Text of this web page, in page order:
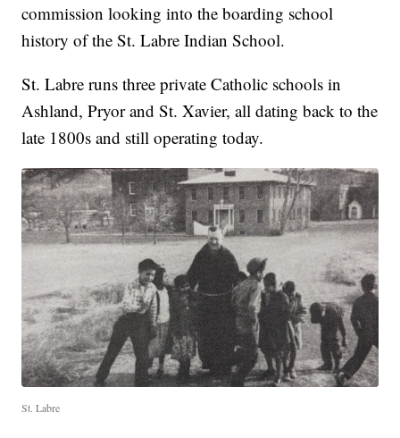
commission looking into the boarding school
history of the St. Labre Indian School.
St. Labre runs three private Catholic schools in
Ashland, Pryor and St. Xavier, all dating back to the
late 1800s and still operating today.
St. Labre